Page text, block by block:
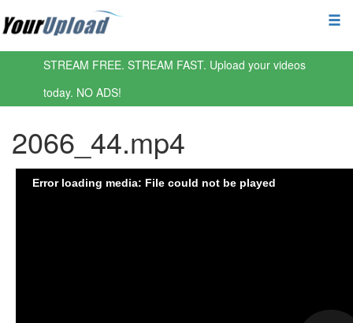
STREAM FREE. STREAM FAST. Upload your videos
today. NO ADS!
2066_44.mp4